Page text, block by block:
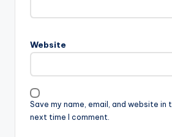
Website
Save my name, email, and website
next time I comment.